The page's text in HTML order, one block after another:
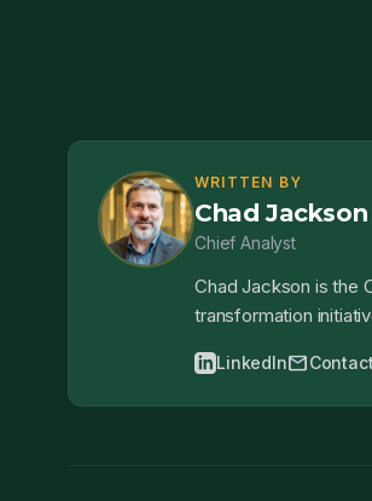
WRITTEN BY
Chad Jackson
Chief Analyst
Chad Jackson is the
transformation
LinkedInmailContact